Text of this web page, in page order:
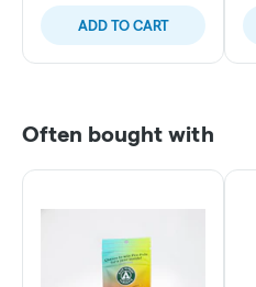
ADD TO CART
Often bought with